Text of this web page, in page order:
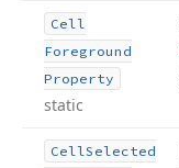
Cell
Foreground
Property
static
CellSelected